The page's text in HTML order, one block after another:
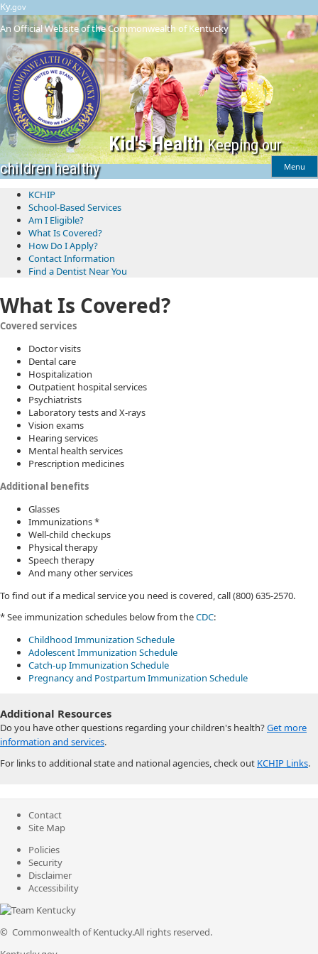
Skip
to
main
navigation
Skip
to
main
content
Ky.gov
An Official Website of the Commonwealth of Kentucky
Kid's HealthKeeping our
children healthy
Menu
KCHIP
School-Based Services
​Am I Eligible?
What Is Covered?
How Do I Apply?
Contact Information
Find a Dentist Near You
What Is Covered?
Covered services
Doctor visits
Dental care
Hospitalization
Outpatient hospital services
Psychiatrists
Laboratory tests and X-rays
Vision exams
Hearing services
Mental health services
Prescription medicines
Additional benefits
Glasses
Immunizations *
Well-child checkups
Physical therapy
Speech therapy
And many other services
To find out if a medical service you need is covered, call (800) 635-2570.
* See immunization schedules below from theCDC​:
Childhood Immunization Schedule
Adolescent Immunization Schedule
Catch-up Immunization Schedule
Pregnancy and Postpartum Immunization Schedule​
Additio​nal Resources
Do you have other questions regarding your children's health?Get more
information and services.
For links to additional state and national agencies, check out KCHIP Links.
Contact
Site Map
Policies
Security
Disclaimer
Accessibility
© Commonwealth of Kentucky.All rights reserved.